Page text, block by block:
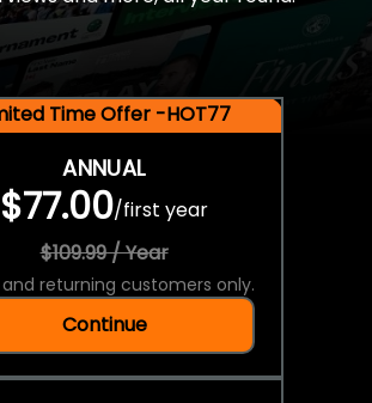
Time Offer -HOT77
ANNUAL
$77.00/first year
$109.99 / Year
and returning customers only.
Continue